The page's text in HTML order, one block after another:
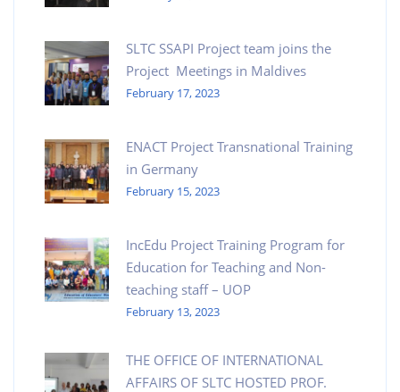
SLTC SSAPI Project team joins the
Project Meetings in Maldives
February 17, 2023
ENACT Project Transnational Training
in Germany
February 15, 2023
IncEdu Project Training Program for
Education for Teaching and Non-
teaching staff – UOP
February 13, 2023
THE OFFICE OF INTERNATIONAL
AFFAIRS OF SLTC HOSTED PROF.